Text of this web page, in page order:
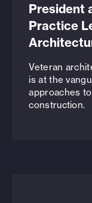
President
Practice
Veteran
is at the
approaches
construction.